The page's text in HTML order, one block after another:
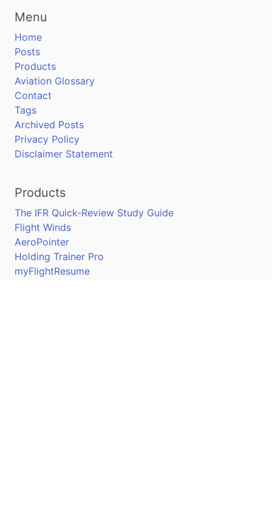
Menu
Home
Posts
Products
Aviation Glossary
Contact
Tags
Archived Posts
Privacy Policy
Disclaimer Statement
Products
The IFR Quick-Review Study Guide
Flight Winds
AeroPointer
Holding Trainer Pro
myFlightResume